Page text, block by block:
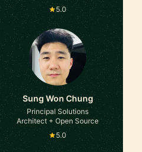
5.0
Sung Won Chung
Principal Solutions
Architect + Open Source
5.0